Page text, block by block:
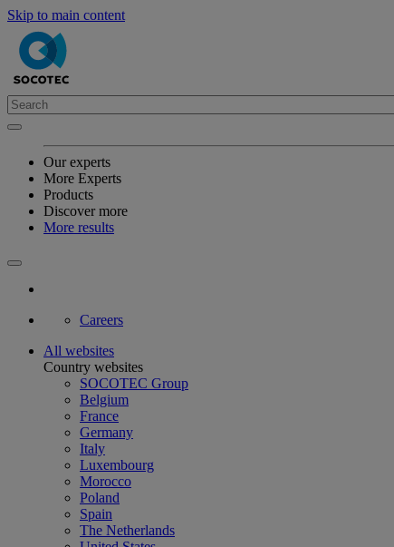
Skip to main content
Our experts
More Experts
Products
Discover more
More results
Careers
All websites
Country websites
SOCOTEC Group
Belgium
France
Germany
Italy
Luxembourg
Morocco
Poland
Spain
The Netherlands